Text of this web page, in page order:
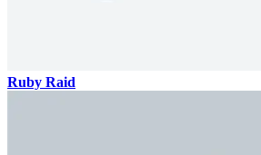
Ruby Raid